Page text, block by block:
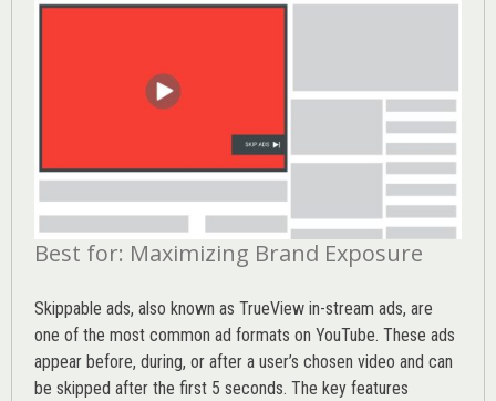
Best for: Maximizing Brand Exposure
Skippable ads, also known as TrueView in-stream ads, are
one of the most common ad formats on YouTube. These ads
appear before, during, or after a user’s chosen video and can
be skipped after the first 5 seconds. The key features